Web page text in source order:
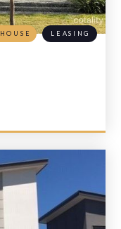
HOUSE LEASING